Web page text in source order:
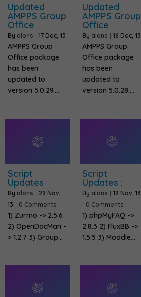
Updated
AMPPS Group
Office
By alons | 17 Dec, 13
AMPPS Group
Office package
has been
updated to
version 5.0.29.…
Updated
AMPPS Group
Office
By alons | 16 Dec, 13
AMPPS Group
Office package
has been
updated to
version 5.0.28.…
Script
Updates
By alons | 29 Nov,
13 | 0 Comments
1) Zurmo -> 2.5.6
2) OpenDocMan -
> 1.2.7 3) Group…
Script
Updates :
By alons | 19 Nov, 13
| 0 Comments
1) phpMyFAQ ->
2.8.3 2) FluxBB ->
1.5.5 3) Moodle…